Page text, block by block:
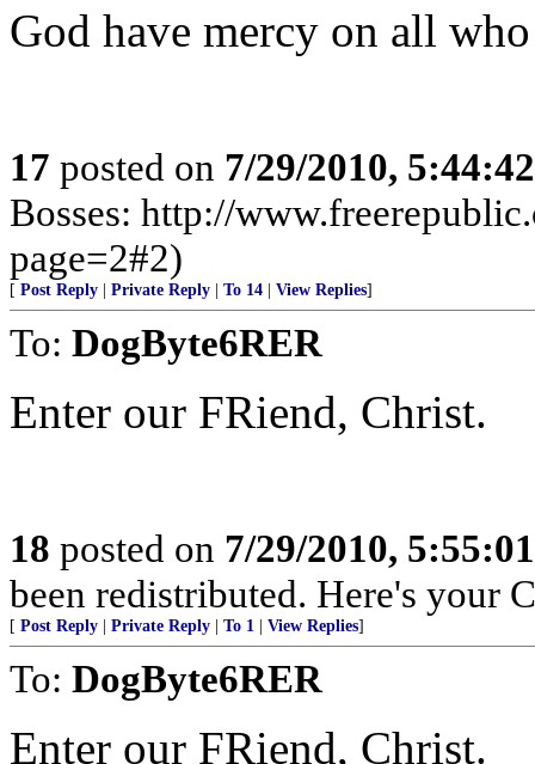
God have mercy on all
17 posted on 7/29/2010,
Bosses: http://
page=2#2)
[ Post Reply Private Reply To 14 View Replies]
To: DogByte6RER
Enter our FRiend, Christ.
18 posted on 7/29/2010,
been redistributed. Here's your
[ Post Reply Private Reply To 1 View Replies]
To: DogByte6RER
Enter our FRiend, Christ.